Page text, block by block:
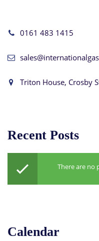
0161 483 1415
Triton House, Crosby
Recent Posts
There are no
Calendar